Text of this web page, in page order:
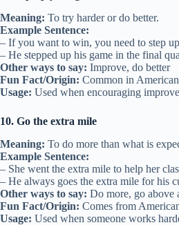
Meaning: To try harder or do better.
Example Sentence:
– If you want to win, you need to step
– He stepped up his game in the final
Other ways to say: Improve, do better
Fun Fact/Origin: Common in
Usage: Used when encouraging
10. Go the extra mile
Meaning: To do more than what is
Example Sentence:
– She went the extra mile to help her
– He always goes the extra mile for his
Other ways to say: Do more, go above
Fun Fact/Origin: Comes from
Usage: Used when someone works